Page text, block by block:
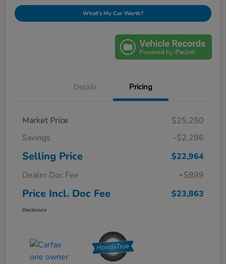
What's My Car Worth?
Details Pricing
Market Price
$25,250
Savings
-$2,286
Selling Price
$22,964
Dealer Doc Fee
+$899
Price Incl. Doc Fee $23,863
Disclosure